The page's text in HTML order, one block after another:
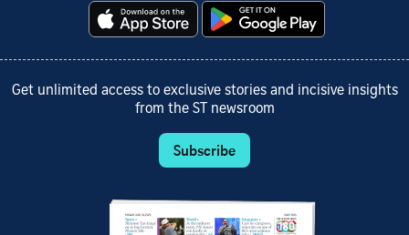
Get unlimited access to exclusive stories and incisive insights
from the ST newsroom
Subscribe